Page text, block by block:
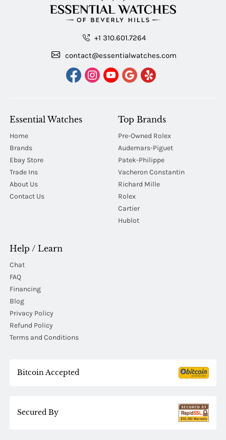
+1 310.601.7264
contact@essentialwatches.com
Essential Watches
Home
Brands
Ebay Store
Trade Ins
About Us
Contact Us
Top Brands
Pre-Owned Rolex
Audemars-Piguet
Patek-Philippe
Vacheron Constantin
Richard Mille
Rolex
Cartier
Hublot
Help / Learn
Chat
FAQ
Financing
Blog
Privacy Policy
Refund Policy
Terms and Conditions
Bitcoin Accepted
Secured By